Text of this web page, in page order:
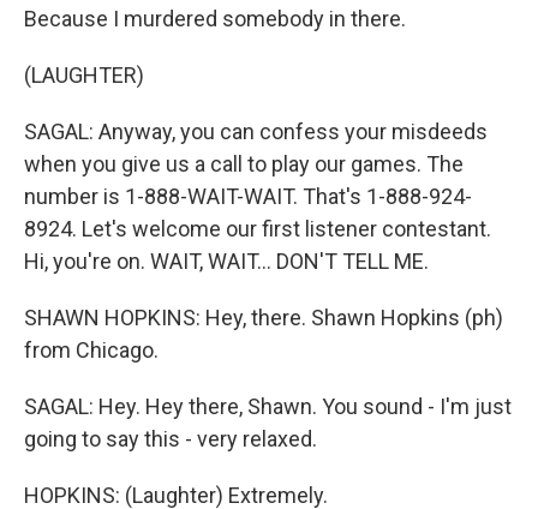
Because I murdered somebody in there.
(LAUGHTER)
SAGAL: Anyway, you can confess your misdeeds
when you give us a call to play our games. The
number is 1-888-WAIT-WAIT. That's 1-888-924-
8924. Let's welcome our first listener contestant.
Hi, you're on. WAIT, WAIT... DON'T TELL ME.
SHAWN HOPKINS: Hey, there. Shawn Hopkins (ph)
from Chicago.
SAGAL: Hey. Hey there, Shawn. You sound - I'm just
going to say this - very relaxed.
HOPKINS: (Laughter) Extremely.